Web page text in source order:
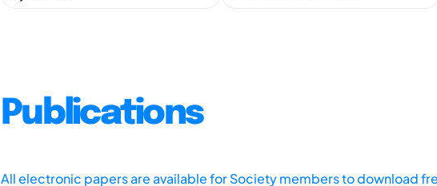
Publications
All electronic papers are available for Society members to download